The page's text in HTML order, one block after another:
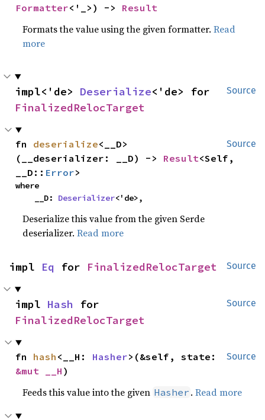
Formatter<'_>) -> Result
Formats the value using the given formatter.Read
more
Source
impl<'de> Deserialize
FinalizedRelocTarget
Source
fn deserialize<__D>
(__deserializer: __D) -> Result<Self,
__D:: Error>
where
    __D:
Deserializer<'de>,
Deserialize this value from the given Serde
deserializer.Read more
Source
impl Eq for FinalizedRelocTarget
Source
impl Hash
FinalizedRelocTarget
Source
fn hash <__H: Hasher
&mut __H )
Feeds this value into the given Hasher .Read more